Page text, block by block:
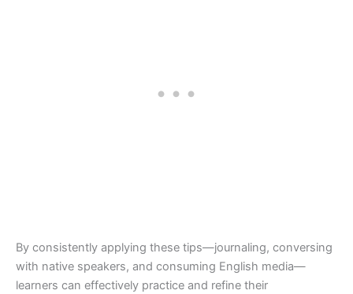
By consistently applying these tips—journaling, conversing
with native speakers, and consuming English media—
learners can effectively practice and refine their